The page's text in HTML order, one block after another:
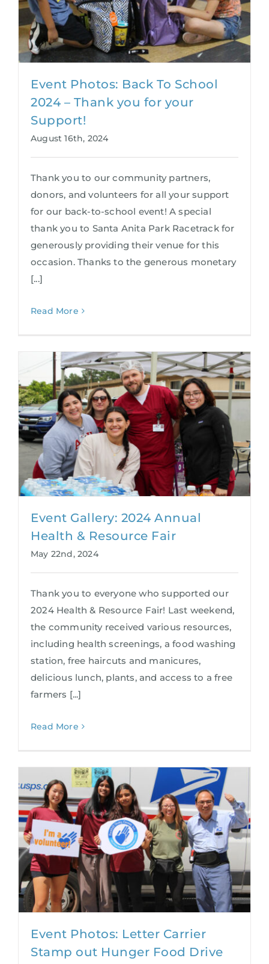
Event Photos: Back To School
2024 – Thank you for your
Support!
August 16th, 2024
Thank you to our community partners,
donors, and volunteers for all your support
for our back-to-school event! A special
thank you to Santa Anita Park Racetrack for
generously providing their venue for this
occasion. Thanks to the generous monetary
[...]
Read More
Event Gallery: 2024 Annual
Health & Resource Fair
May 22nd, 2024
Thank you to everyone who supported our
2024 Health & Resource Fair! Last weekend,
the community received various resources,
including health screenings, a food washing
station, free haircuts and manicures,
delicious lunch, plants, and access to a free
farmers [...]
Read More
Event Photos: Letter Carrier
Stamp out Hunger Food Drive